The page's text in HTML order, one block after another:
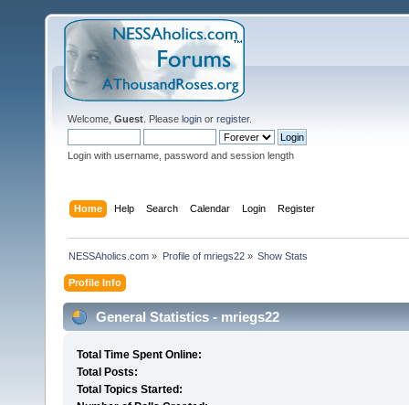
Welcome, Guest . Please login or register.
Login with username, password and session length
Home Help Search Calendar Login Register
NESSAholics.com » Profile of mriegs22» Show Stats
Profile Info
General Statistics - mriegs22
Total Time Spent Online:
Total Posts:
Total Topics Started: